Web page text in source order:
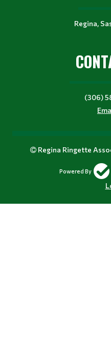
Regina,
(306)
Regina Ringette
Powered By